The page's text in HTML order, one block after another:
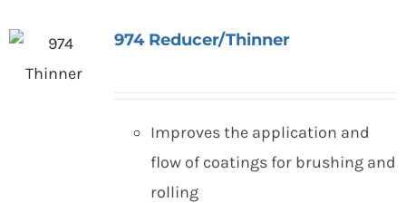
974 Reducer/Thinner
Improves the application and
flow of coatings for brushing and
rolling